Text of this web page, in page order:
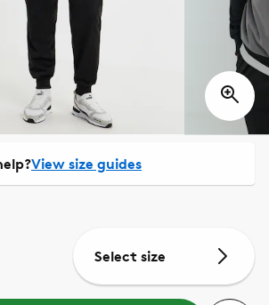
View size guides
Select size